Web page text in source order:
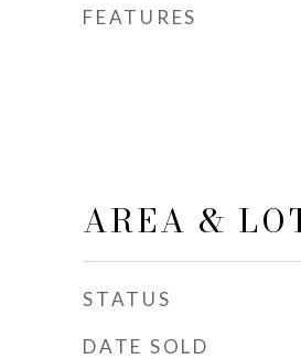
FEATURES
AREA &
STATUS
DATE SOLD